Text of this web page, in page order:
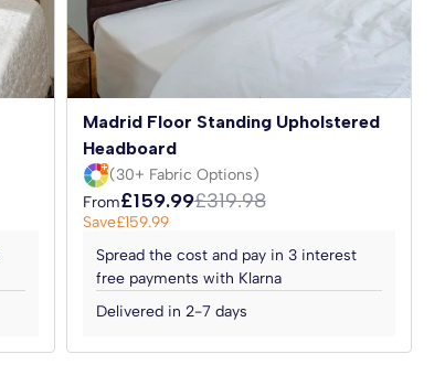
Madrid Floor Standing Upholstered
Headboard
(30+ Fabric Options)
From£159.99£319.98
Save£159.99
Spread the cost and pay in 3 interest
free payments with Klarna
Delivered in 2-7 days